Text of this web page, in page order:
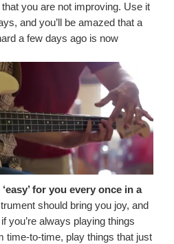
you are not improving. Use it
and you’ll be amazed that a
a few days ago is now
for you every once in a
should bring you joy, and
you’re always playing things
time-to-time, play things that just